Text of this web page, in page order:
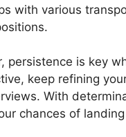
with various
persistence is key
keep refining
With
chances of